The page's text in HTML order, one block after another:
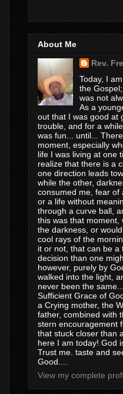
About Me
Rev.
Today, I
the
was not
As a
out that I was good at
trouble, and for a
was fun... until...
moment, especially
life I was living at one
realize that there is a
one direction leads
while the other,
consumed me, fear of
or a life without
through a curve ball,
this was that moment,
the darkness, or
cool rays of the
it or not, that can be a
decision than one
however, purely by
walked into the light,
never been the
Sufficient Grace of
a Crying mother, the
father, combined with
stern encouragement
that stuck closer than
here I am today! God
Trust me. taste and
Good....
View my complete